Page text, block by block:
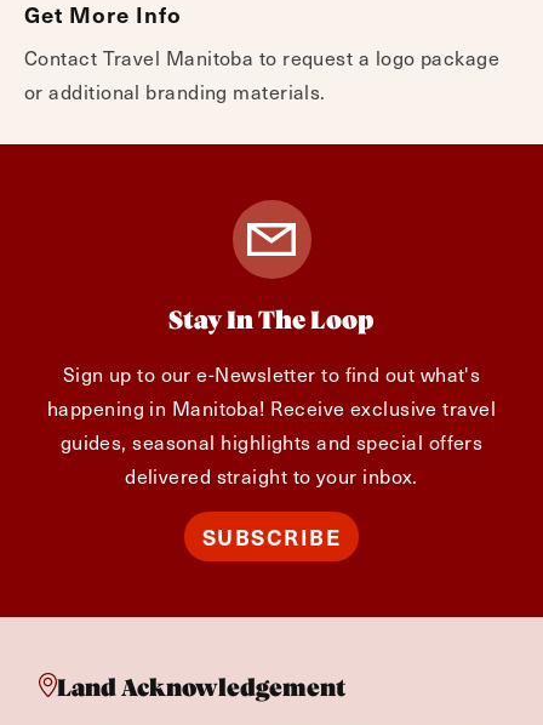
Get More Info
Contact Travel Manitoba to request a logo package
or additional branding materials.
Stay In The Loop
Sign up to our e-Newsletter to find out what's
happening in Manitoba! Receive exclusive travel
guides, seasonal highlights and special offers
delivered straight to your inbox.
SUBSCRIBE
Land Acknowledgement